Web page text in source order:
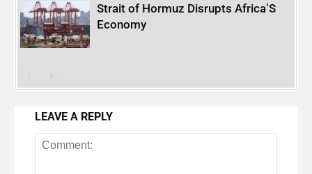
Strait of Hormuz Disrupts Africa’S
Economy
LEAVE A REPLY